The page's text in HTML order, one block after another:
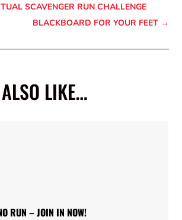
SCAVENGER RUN CHALLENGE
BLACKBOARD FOR YOUR FEET→
LIKE…
RUN – JOIN IN NOW!